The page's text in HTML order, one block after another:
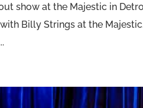
show at the Majestic in
Billy Strings at the